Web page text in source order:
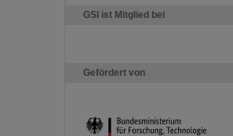
GSI ist Mitglied bei
Gefördert von